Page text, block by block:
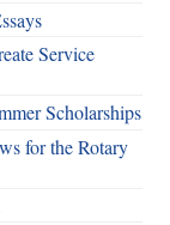
Service
Scholarships
for the Rotary